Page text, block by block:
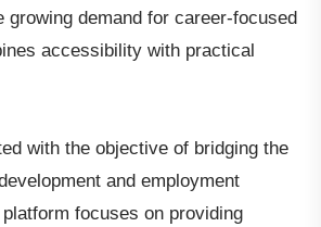
growing demand for career-focused
accessibility with practical
with the objective of bridging the
and employment
focuses on providing